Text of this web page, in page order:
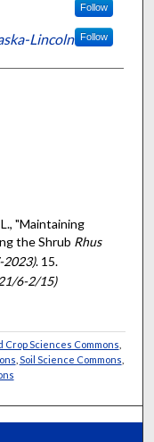
Follow
Lincoln Follow
"Maintaining
the Shrub Rhus
2023). 15.
6-2/15)
Crop Sciences Commons
Soil Science Commons